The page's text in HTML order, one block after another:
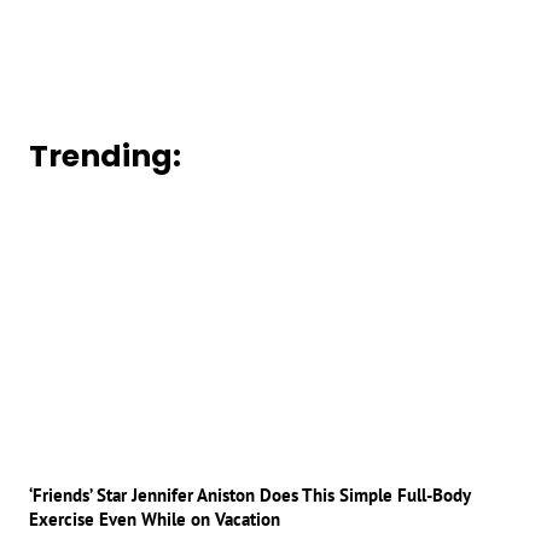
Trending:
‘Friends’ Star Jennifer Aniston Does This Simple Full-Body
Exercise Even While on Vacation